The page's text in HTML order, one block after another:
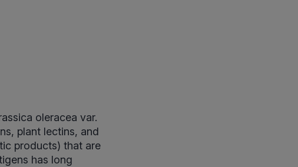
oleracea var.
plant lectins, and
products) that are
has long